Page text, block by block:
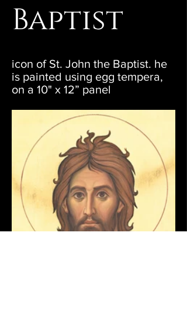
Baptist
icon of St. John the Baptist. he
is painted using egg tempera,
on a 10" x 12” panel